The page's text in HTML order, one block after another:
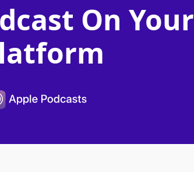
On Your